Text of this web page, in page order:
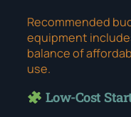
Recommended
equipment
balance of
use.
Low-Cost